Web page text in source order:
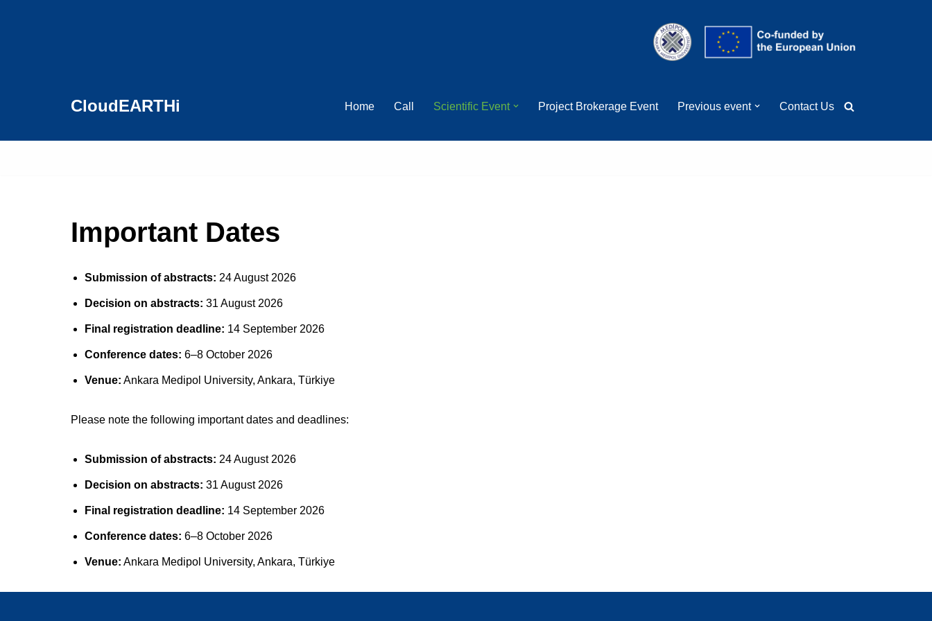
CloudEARTHi Home Call Scientific Event Project Brokerage Event Previous event Contact Us
Important Dates
Submission of abstracts: 24 August 2026
Decision on abstracts: 31 August 2026
Final registration deadline: 14 September 2026
Conference dates: 6–8 October 2026
Venue: Ankara Medipol University, Ankara, Türkiye
Please note the following important dates and deadlines:
Submission of abstracts: 24 August 2026
Decision on abstracts: 31 August 2026
Final registration deadline: 14 September 2026
Conference dates: 6–8 October 2026
Venue: Ankara Medipol University, Ankara, Türkiye